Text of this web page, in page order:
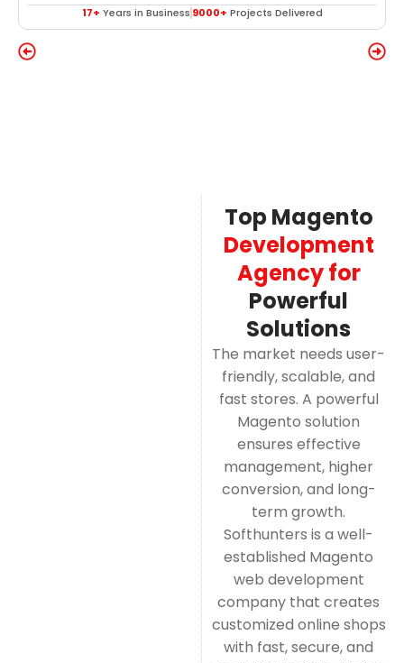
17+ Years in Business 9000+ Projects Delivered
Top Magento
Development
Agency for
Powerful
Solutions
The market needs user-
friendly, scalable, and
fast stores. A powerful
Magento solution
ensures effective
management, higher
conversion, and long-
term growth.
Softhunters is a well-
established Magento
web development
company that creates
customized online shops
with fast, secure, and